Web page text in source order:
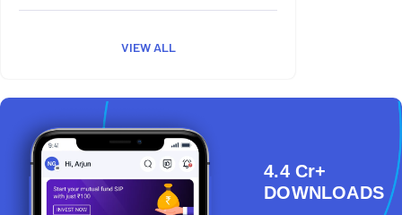
VIEW ALL
4.4 Cr+
DOWNLOADS